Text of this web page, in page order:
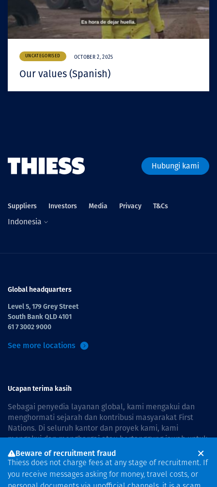
UNCATEGORISED OCTOBER 2, 2025
Our values (Spanish)
Hubungi kami
Suppliers Investors Media Privacy T&Cs
Indonesia
Global headquarters
Level 5, 179 Grey Street
South Bank QLD 4101
61 7 3002 9000
See more locations
Ucapan terima kasih
Sebagai penyedia layanan global, kami mengakui dan
menghormati sejarah dan kontribusi masyarakat First
Nations. Di seluruh kantor dan proyek kami, kami
mengakui dan menghargai atau bertanggung jawab untuk
hidup dan bekerja di negara, bersama komunitas dengan
rasa hormat dan peduli. In Australia, our commitment to
reconciliation is guided by theThiess Group
Reconciliation Action Plan 2026–2028
Beware of recruitment fraud
Thiess does not charge fees at any stage of recruitment. If
you receive messages asking for money, travel costs, or